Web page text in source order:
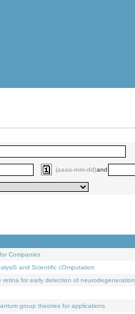
(aaaa-mm-dd)and
Companies
and Scientific cOmputation
for early detection of neurodegeneration
group theories for applications